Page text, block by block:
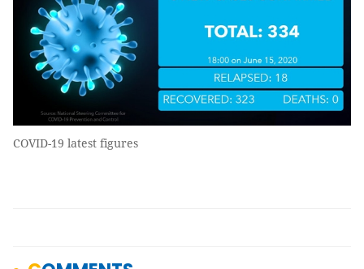
COVID-19 latest figures